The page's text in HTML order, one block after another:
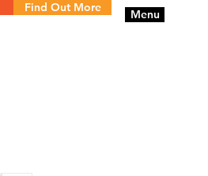
Menu
Find Out More